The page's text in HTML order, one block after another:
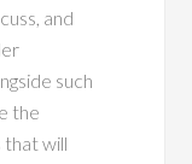
and
such
the
will